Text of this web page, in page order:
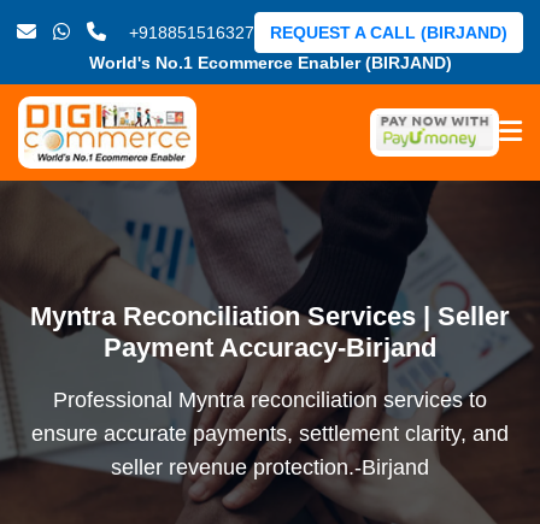
+918851516327
World's No.1 Ecommerce Enabler (BIRJAND)
REQUEST A CALL (BIRJAND)
Myntra Reconciliation Services | Seller
Payment Accuracy-Birjand
Professional Myntra reconciliation services to
ensure accurate payments, settlement clarity, and
seller revenue protection.-Birjand